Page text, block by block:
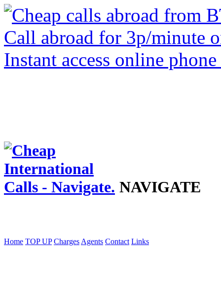
NAVIGATE
Home TOP UP Charges Agents Contact Links